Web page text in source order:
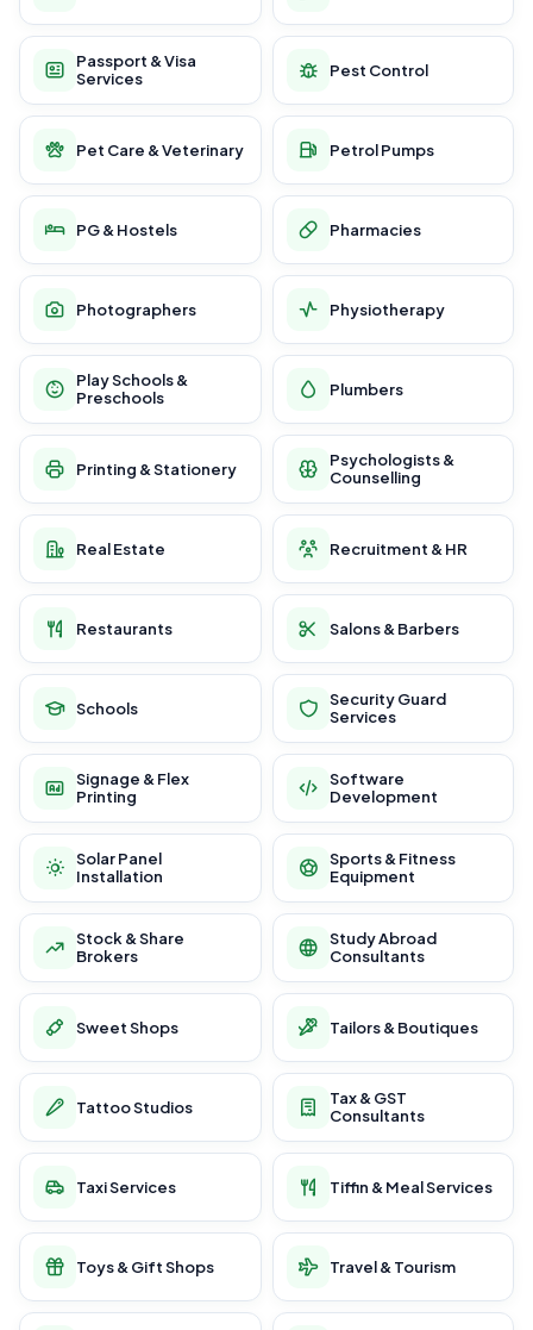
Passport & Visa
Services
Pest Control
Pet Care & Veterinary Petrol Pumps
PG & Hostels Pharmacies
Photographers Physiotherapy
Play Schools &
Preschools
Plumbers
Printing & Stationery
Psychologists &
Counselling
Real Estate Recruitment & HR
Restaurants Salons & Barbers
Schools
Security Guard
Services
Signage & Flex
Printing
Software
Development
Solar Panel
Installation
Sports & Fitness
Equipment
Stock & Share
Brokers
Study Abroad
Consultants
Sweet Shops Tailors & Boutiques
Tattoo Studios
Tax & GST
Consultants
Taxi Services Tiffin & Meal Services
Toys & Gift Shops Travel & Tourism